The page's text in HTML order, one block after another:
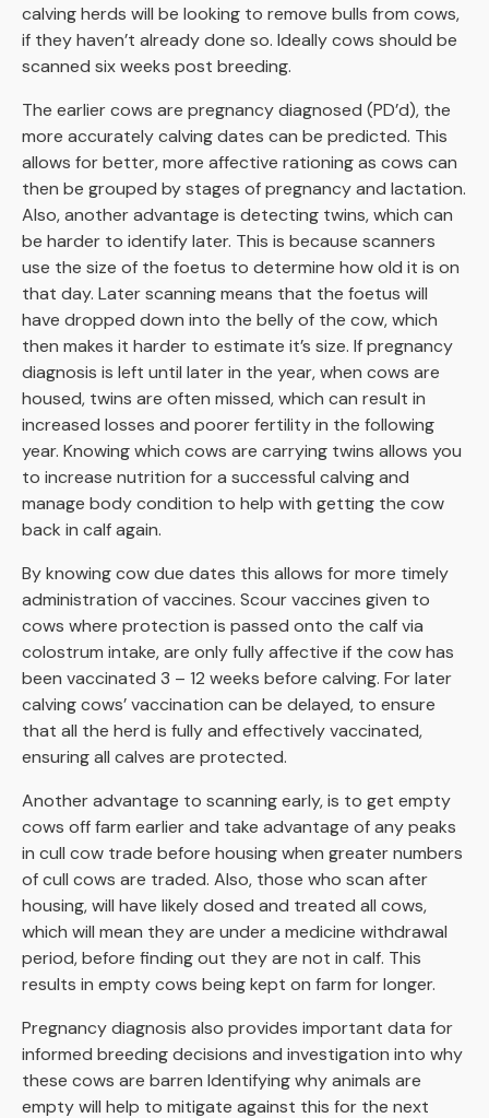
calving herds will be looking to remove bulls from cows,
if they haven’t already done so. Ideally cows should be
scanned six weeks post breeding.
The earlier cows are pregnancy diagnosed (PD’d), the
more accurately calving dates can be predicted. This
allows for better, more affective rationing as cows can
then be grouped by stages of pregnancy and lactation.
Also, another advantage is detecting twins, which can
be harder to identify later. This is because scanners
use the size of the foetus to determine how old it is on
that day. Later scanning means that the foetus will
have dropped down into the belly of the cow, which
then makes it harder to estimate it’s size. If pregnancy
diagnosis is left until later in the year, when cows are
housed, twins are often missed, which can result in
increased losses and poorer fertility in the following
year. Knowing which cows are carrying twins allows you
to increase nutrition for a successful calving and
manage body condition to help with getting the cow
back in calf again.
By knowing cow due dates this allows for more timely
administration of vaccines. Scour vaccines given to
cows where protection is passed onto the calf via
colostrum intake, are only fully affective if the cow has
been vaccinated 3 – 12 weeks before calving. For later
calving cows’ vaccination can be delayed, to ensure
that all the herd is fully and effectively vaccinated,
ensuring all calves are protected.
Another advantage to scanning early, is to get empty
cows off farm earlier and take advantage of any peaks
in cull cow trade before housing when greater numbers
of cull cows are traded. Also, those who scan after
housing, will have likely dosed and treated all cows,
which will mean they are under a medicine withdrawal
period, before finding out they are not in calf. This
results in empty cows being kept on farm for longer.
Pregnancy diagnosis also provides important data for
informed breeding decisions and investigation into why
these cows are barren Identifying why animals are
empty will help to mitigate against this for the next